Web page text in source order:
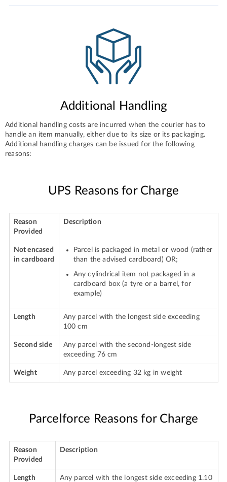
Additional Handling
Additional handling costs are incurred when the courier has to
handle an item manually, either due to its size or its packaging.
Additional handling charges can be issued for the following
reasons:
UPS Reasons for Charge
Reason
Provided
Description
Not encased
in cardboard
Parcel is packaged in metal or wood (rather
than the advised cardboard) OR;
Any cylindrical item not packaged in a
cardboard box (a tyre or a barrel, for
example)
Length
Any parcel with the longest side exceeding
100 cm
Second side
Any parcel with the second-longest side
exceeding 76 cm
Weight Any parcel exceeding 32 kg in weight
Parcelforce Reasons for Charge
Reason
Provided
Description
Length
Any parcel with the longest side exceeding 1.10